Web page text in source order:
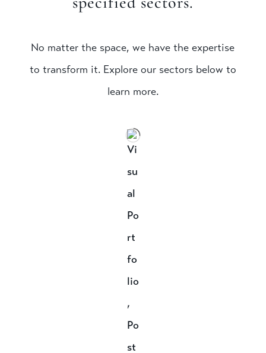
No matter the space, we have the expertise
to transform it. Explore our sectors below to
learn more.